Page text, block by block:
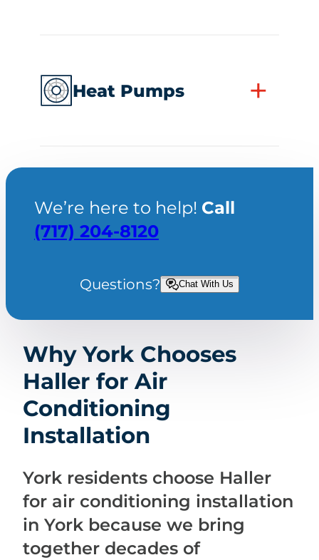
Heat Pumps +
We’re here to help! Call
(717) 204-8120
Questions? Chat With Us
Why York Chooses
Haller for Air
Conditioning
Installation
York residents choose Haller
for air conditioning installation
in York because we bring
together decades of